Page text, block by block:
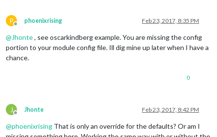
	]
};
P
Offline
phoenixrising Feb 23, 2017, 8:35 PM
@Jhonte, see oscarkindberg example. You are missing the config
portion to your module config file. Ill dig mine up later when I have a
chance.
0
J
Offline
Jhonte Feb 23, 2017, 8:42 PM
@phoenixrising That is only an override for the defaults? Or am I